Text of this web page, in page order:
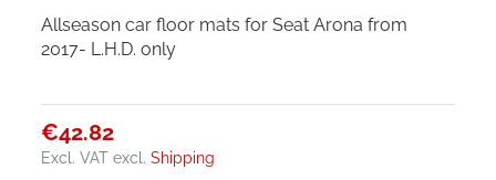
Allseason car floor mats for Seat Arona from
2017- L.H.D. only
€42.82
Excl. VAT excl.Shipping